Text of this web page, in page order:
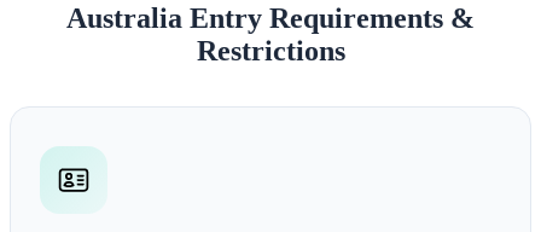
Australia Entry Requirements &
Restrictions